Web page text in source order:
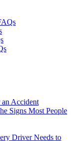
Accident
Signs Most People
Driver Needs to